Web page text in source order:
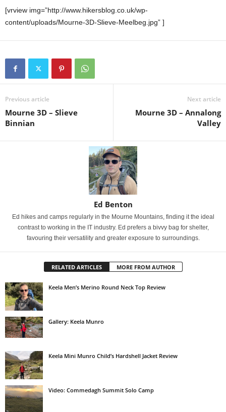
[vrview img=”http://www.hikersblog.co.uk/wp-
content/uploads/Mourne-3D-Slieve-Meelbeg.jpg” ]
Previous article
Mourne 3D – Slieve
Binnian
Next article
Mourne 3D – Annalong
Valley
Ed Benton
Ed hikes and camps regularly in the Mourne Mountains, finding it the ideal
contrast to working in the IT industry. Ed prefers a bivvy bag for shelter,
favouring their versatility and greater exposure to surroundings.
RELATED ARTICLES MORE FROM AUTHOR
Keela Men’s Merino Round Neck Top Review
Gallery: Keela Munro
Keela Mini Munro Child’s Hardshell Jacket Review
Video: Commedagh Summit Solo Camp